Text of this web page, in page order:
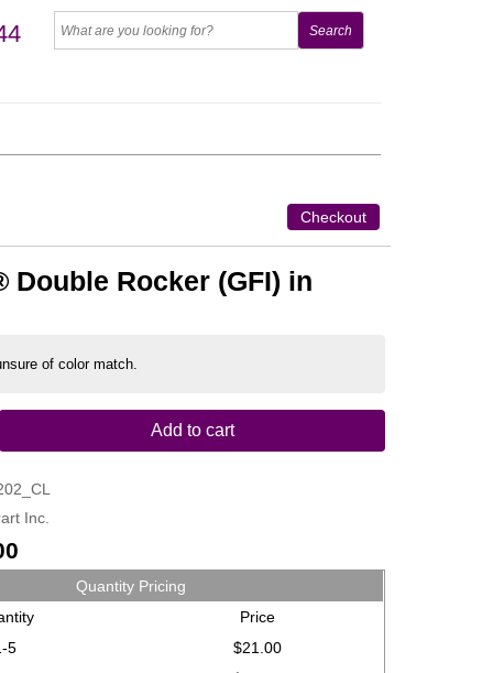
Checkout
Double Rocker (GFI) in
of color match.
Add to cart
Inc.
Quantity Pricing
Price
5
$21.00